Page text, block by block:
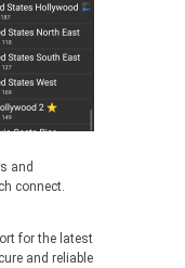
and
connect.
for the latest
and reliable